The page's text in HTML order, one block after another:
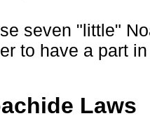
seven "little"
to have a part
Laws